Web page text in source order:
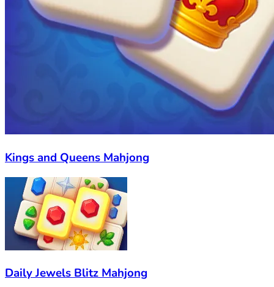
Kings and Queens Mahjong
Daily Jewels Blitz Mahjong